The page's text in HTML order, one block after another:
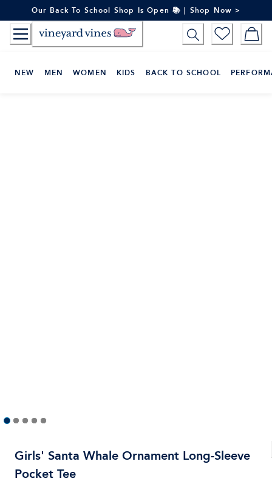
to
Content
Our Back To School Shop Is Open 📚 | Shop Now >
NEW MEN WOMEN KIDS BACK TO SCHOOL
Girls' Santa Whale Ornament Long-Sleeve
Pocket Tee